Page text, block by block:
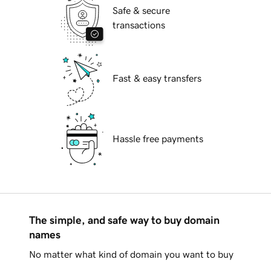
Safe & secure
transactions
Fast & easy transfers
Hassle free payments
The simple, and safe way to buy domain
names
No matter what kind of domain you want to buy